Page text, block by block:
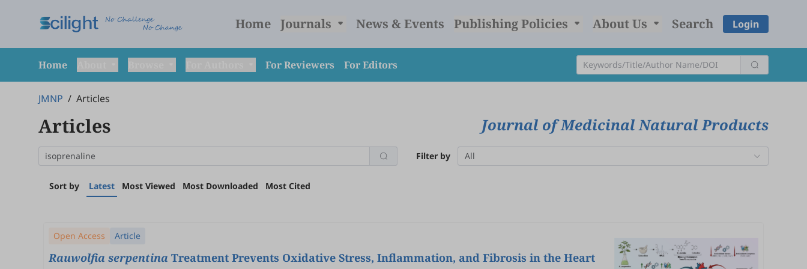
Home Journals News & Events Publishing Policies About Us Search Login
Home For Reviewers For Editors
JMNP / Articles
Articles Journal of Medicinal Natural Products
Filter by All
Sort by Latest Most Viewed Most Downloaded Most Cited
Open Access Article
Rauwolfia serpentina Treatment Prevents Oxidative Stress, Inflammation, and Fibrosis in the Heart